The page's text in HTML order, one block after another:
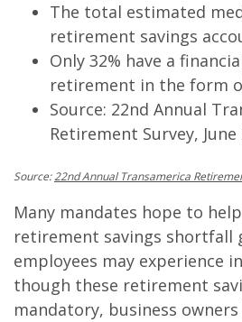
The total estimated
retirement savings
Only 32% have a
retirement in the form
Source: 22nd Annual
Retirement Survey, June
Source:22nd Annual Transamerica
Many mandates hope to
retirement savings shortfall
employees may experience
though these retirement
mandatory, business